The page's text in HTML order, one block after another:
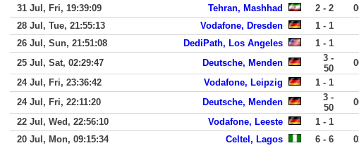
31 Jul, Fri, 19:39:09
Tehran, Mashhad 2 - 2
28 Jul, Tue, 21:55:13
Vodafone, Dresden 1 - 1
26 Jul, Sun, 21:51:08
DediPath, Los Angeles 1 - 1
25 Jul, Sat, 02:29:47
Deutsche, Menden
3 -
50
24 Jul, Fri, 23:36:42
Vodafone, Leipzig 1 - 1
24 Jul, Fri, 22:11:20
Deutsche, Menden
3 -
50
22 Jul, Wed, 22:56:10
Vodafone, Leeste 1 - 1
20 Jul, Mon, 09:15:34
Celtel, Lagos 6 - 6